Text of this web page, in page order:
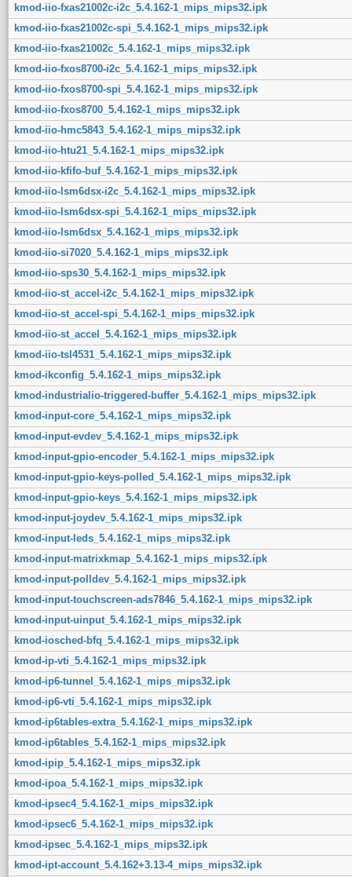
kmod-iio-fxas21002c-i2c_5.4.162-1_mips_mips32.ipk
kmod-iio-fxas21002c-spi_5.4.162-1_mips_mips32.ipk
kmod-iio-fxas21002c_5.4.162-1_mips_mips32.ipk
kmod-iio-fxos8700-i2c_5.4.162-1_mips_mips32.ipk
kmod-iio-fxos8700-spi_5.4.162-1_mips_mips32.ipk
kmod-iio-fxos8700_5.4.162-1_mips_mips32.ipk
kmod-iio-hmc5843_5.4.162-1_mips_mips32.ipk
kmod-iio-htu21_5.4.162-1_mips_mips32.ipk
kmod-iio-kfifo-buf_5.4.162-1_mips_mips32.ipk
kmod-iio-lsm6dsx-i2c_5.4.162-1_mips_mips32.ipk
kmod-iio-lsm6dsx-spi_5.4.162-1_mips_mips32.ipk
kmod-iio-lsm6dsx_5.4.162-1_mips_mips32.ipk
kmod-iio-si7020_5.4.162-1_mips_mips32.ipk
kmod-iio-sps30_5.4.162-1_mips_mips32.ipk
kmod-iio-st_accel-i2c_5.4.162-1_mips_mips32.ipk
kmod-iio-st_accel-spi_5.4.162-1_mips_mips32.ipk
kmod-iio-st_accel_5.4.162-1_mips_mips32.ipk
kmod-iio-tsl4531_5.4.162-1_mips_mips32.ipk
kmod-ikconfig_5.4.162-1_mips_mips32.ipk
kmod-industrialio-triggered-buffer_5.4.162-1_mips_mips32.ipk
kmod-input-core_5.4.162-1_mips_mips32.ipk
kmod-input-evdev_5.4.162-1_mips_mips32.ipk
kmod-input-gpio-encoder_5.4.162-1_mips_mips32.ipk
kmod-input-gpio-keys-polled_5.4.162-1_mips_mips32.ipk
kmod-input-gpio-keys_5.4.162-1_mips_mips32.ipk
kmod-input-joydev_5.4.162-1_mips_mips32.ipk
kmod-input-leds_5.4.162-1_mips_mips32.ipk
kmod-input-matrixkmap_5.4.162-1_mips_mips32.ipk
kmod-input-polldev_5.4.162-1_mips_mips32.ipk
kmod-input-touchscreen-ads7846_5.4.162-1_mips_mips32.ipk
kmod-input-uinput_5.4.162-1_mips_mips32.ipk
kmod-iosched-bfq_5.4.162-1_mips_mips32.ipk
kmod-ip-vti_5.4.162-1_mips_mips32.ipk
kmod-ip6-tunnel_5.4.162-1_mips_mips32.ipk
kmod-ip6-vti_5.4.162-1_mips_mips32.ipk
kmod-ip6tables-extra_5.4.162-1_mips_mips32.ipk
kmod-ip6tables_5.4.162-1_mips_mips32.ipk
kmod-ipip_5.4.162-1_mips_mips32.ipk
kmod-ipoa_5.4.162-1_mips_mips32.ipk
kmod-ipsec4_5.4.162-1_mips_mips32.ipk
kmod-ipsec6_5.4.162-1_mips_mips32.ipk
kmod-ipsec_5.4.162-1_mips_mips32.ipk
kmod-ipt-account_5.4.162+3.13-4_mips_mips32.ipk